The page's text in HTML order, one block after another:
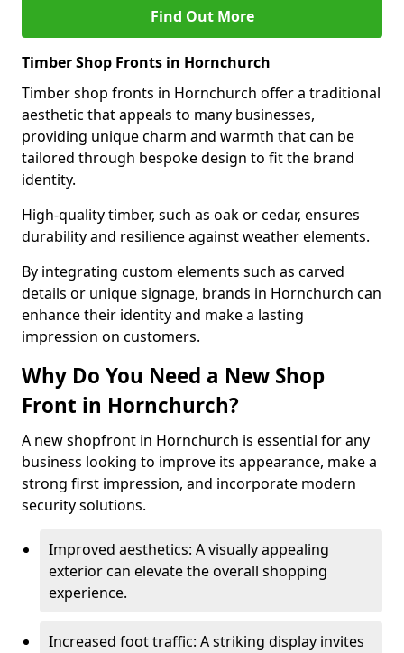
Find Out More
Timber Shop Fronts in Hornchurch
Timber shop fronts in Hornchurch offer a traditional
aesthetic that appeals to many businesses,
providing unique charm and warmth that can be
tailored through bespoke design to fit the brand
identity.
High-quality timber, such as oak or cedar, ensures
durability and resilience against weather elements.
By integrating custom elements such as carved
details or unique signage, brands in Hornchurch can
enhance their identity and make a lasting
impression on customers.
Why Do You Need a New Shop
Front in Hornchurch?
A new shopfront in Hornchurch is essential for any
business looking to improve its appearance, make a
strong first impression, and incorporate modern
security solutions.
Improved aesthetics: A visually appealing
exterior can elevate the overall shopping
experience.
Increased foot traffic: A striking display invites